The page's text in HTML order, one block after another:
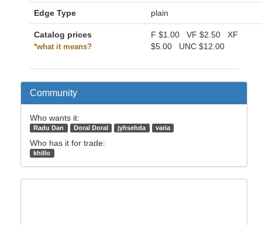
Edge Type plain
Catalog prices
*what it means?
F $1.00 VF $2.50 XF
$5.00 UNC $12.00
Community
Who wants it:
Radu Dan Doral Doral jyhsehda varia
Who has it for trade:
khillo